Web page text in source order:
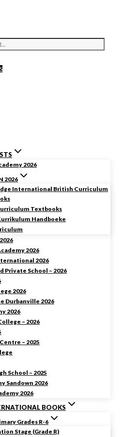
2026
2026
International British Curriculum
Textbooks
Handboeke
2026
2026
Private School – 2026
2026
Durbanville 2026
2026
– 2026
– 2025
School – 2025
Sandown 2026
2026
BOOKS
Grades R-6
Stage (Grade R)